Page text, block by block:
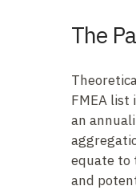
The
FMEA list
an
equate to
and